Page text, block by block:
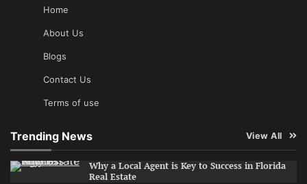
Home
About Us
Blogs
Contact Us
Terms of use
Trending News View All
Why a Local Agent is Key to Success in Florida
Real Estate